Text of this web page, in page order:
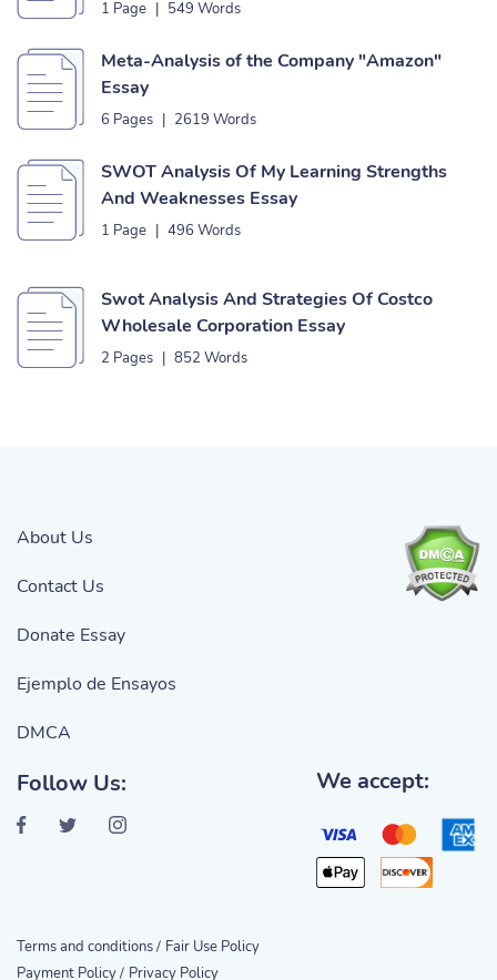
1 Page | 549 Words
Meta-Analysis of the Company "Amazon"
Essay
6 Pages | 2619 Words
SWOT Analysis Of My Learning Strengths
And Weaknesses Essay
1 Page | 496 Words
Swot Analysis And Strategies Of Costco
Wholesale Corporation Essay
2 Pages | 852 Words
About Us
Contact Us
Donate Essay
Ejemplo de Ensayos
DMCA
Follow Us: We accept:
Terms and conditions / Fair Use Policy
Payment Policy / Privacy Policy